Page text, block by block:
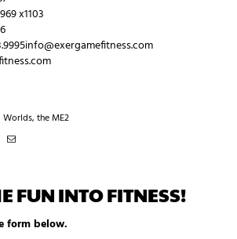
x1103
Worlds, the ME2
FUN INTO FITNESS!
form below.